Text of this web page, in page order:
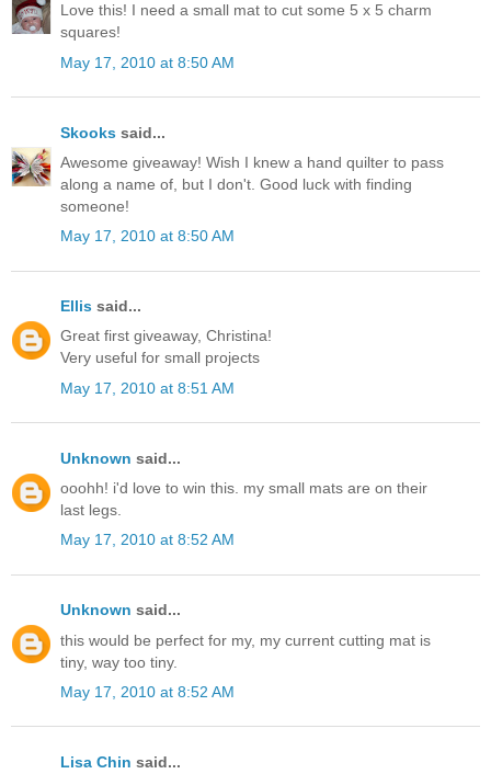
Love this! I need a small mat to cut some 5 x 5 charm
squares!
May 17, 2010 at 8:50 AM
Skooks said...
Awesome giveaway! Wish I knew a hand quilter to pass
along a name of, but I don't. Good luck with finding
someone!
May 17, 2010 at 8:50 AM
Ellis said...
Great first giveaway, Christina!
Very useful for small projects
May 17, 2010 at 8:51 AM
Unknown said...
ooohh! i'd love to win this. my small mats are on their
last legs.
May 17, 2010 at 8:52 AM
Unknown said...
this would be perfect for my, my current cutting mat is
tiny, way too tiny.
May 17, 2010 at 8:52 AM
Lisa Chin said...